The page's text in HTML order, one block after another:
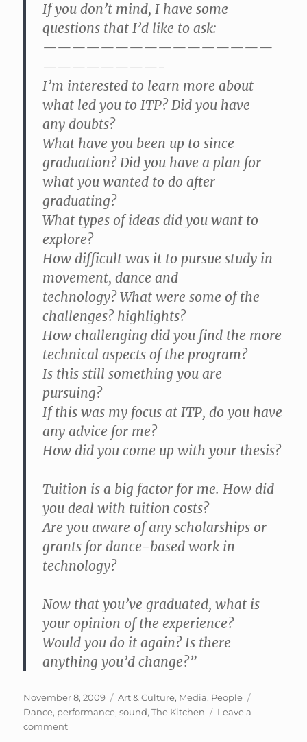
If you don’t mind, I have some
questions that I’d like to ask:
————————————————
————————-
I’m interested to learn more about
what led you to ITP? Did you have
any doubts?
What have you been up to since
graduation? Did you have a plan for
what you wanted to do after
graduating?
What types of ideas did you want to
explore?
How difficult was it to pursue study in
movement, dance and
technology? What were some of the
challenges? highlights?
How challenging did you find the more
technical aspects of the program?
Is this still something you are
pursuing?
If this was my focus at ITP, do you have
any advice for me?
How did you come up with your thesis?
Tuition is a big factor for me. How did
you deal with tuition costs?
Are you aware of any scholarships or
grants for dance-based work in
technology?
Now that you’ve graduated, what is
your opinion of the experience?
Would you do it again? Is there
anything you’d change?”
Posted
on
November 8, 2009 Categories
Art & Culture, Media, People
Dance, performance,sound,The Kitchen
Leave a
commenton